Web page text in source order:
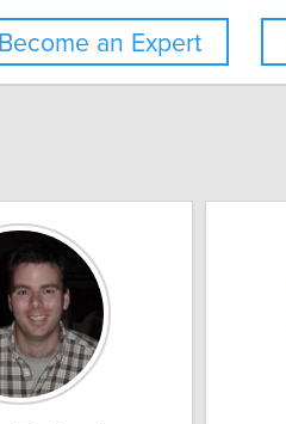
Become an Expert